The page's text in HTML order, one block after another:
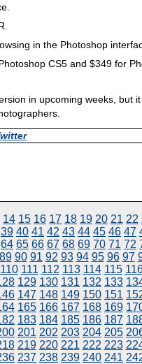
in the Photoshop
CS5 and $349 for
in upcoming weeks, but
14 15 16 17 18 19 20 21 22
39 40 41 42 43 44 45 46 47
64 65 66 67 68 69 70 71 72
89 90 91 92 93 94 95 96 97
110 111 112 113 114 115
129 130 131 132 133
147 148 149 150 151
165 166 167 168 169
183 184 185 186 187
201 202 203 204 205
219 220 221 222 223
237 238 239 240 241